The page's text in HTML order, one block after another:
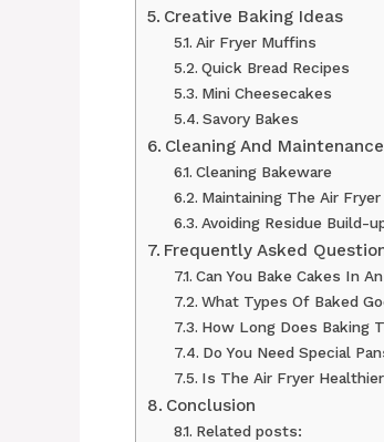
Creative Baking Ideas
Air Fryer Muffins
Quick Bread Recipes
Mini Cheesecakes
Savory Bakes
Cleaning And
Cleaning Bakeware
Maintaining The Air
Avoiding Residue Build-
Frequently Asked
Can You Bake Cakes In
What Types Of Baked
How Long Does Baking
Do You Need Special
Is The Air Fryer
Conclusion
Related posts: